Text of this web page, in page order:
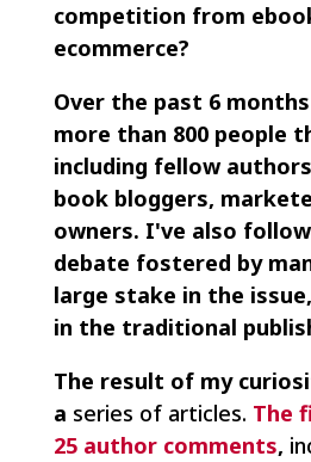
competition from
ecommerce?
Over the past 6
more than 800 people
including fellow
book bloggers,
owners. I've also
debate fostered by
large stake in the
in the traditional
The result of my
a series of articles. The
25 author comments,